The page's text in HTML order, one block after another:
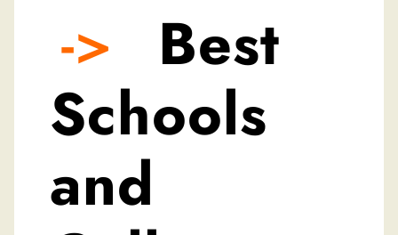
->
Best
Schools
and